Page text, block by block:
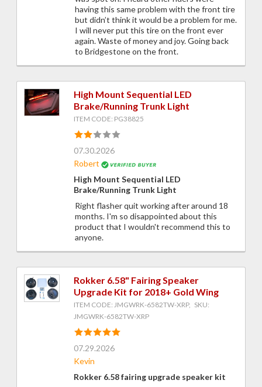
having this same problem with the front tire
but didn’t think it would be a problem for me.
I will never put this tire on the front ever
again. Waste of money and joy. Going back
to Bridgestone on the front.
High Mount Sequential LED
Brake/Running Trunk Light
ITEM CODE: PG38825
07.30.2026
Robert
High Mount Sequential LED
Brake/Running Trunk Light
Right flasher quit working after around 18
months. I'm so disappointed about this
product that I wouldn't recommend this to
anyone.
Rokker 6.58" Fairing Speaker
Upgrade Kit for 2018+ Gold Wing
ITEM CODE: JMGWRK-6582TW-XRP, SKU:
JMGWRK-6582TW-XRP
07.29.2026
Kevin
Rokker 6.58 fairing upgrade speaker kit